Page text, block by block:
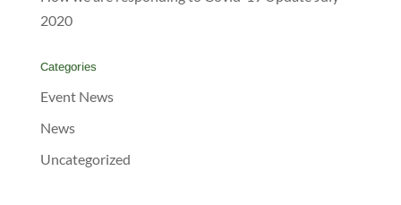
2020
Categories
Event News
News
Uncategorized